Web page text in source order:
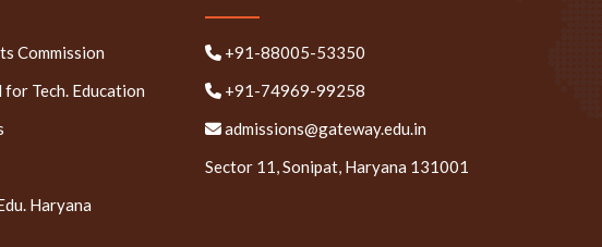
Commission
Tech. Education
Haryana
+91-88005-53350
+91-74969-99258
admissions@gateway.edu.in
Sector 11, Sonipat, Haryana 131001